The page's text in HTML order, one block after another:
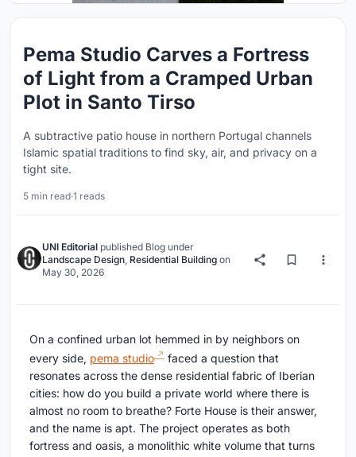
Pema Studio Carves a Fortress
of Light from a Cramped Urban
Plot in Santo Tirso
A subtractive patio house in northern Portugal channels
Islamic spatial traditions to find sky, air, and privacy on a
tight site.
5 min read·1 reads
UNI Editorial published Blog under
Landscape Design, Residential Building on
May 30, 2026
On a confined urban lot hemmed in by neighbors on
every side, pema studio
faced a question that
resonates across the dense residential fabric of Iberian
cities: how do you build a private world where there is
almost no room to breathe? Forte House is their answer,
and the name is apt. The project operates as both
fortress and oasis, a monolithic white volume that turns